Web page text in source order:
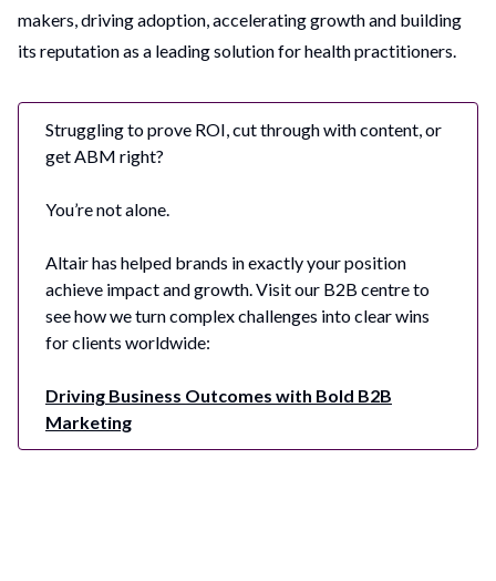
makers, driving adoption, accelerating growth and building
its reputation as a leading solution for health practitioners.
Struggling to prove ROI, cut through with content, or
get ABM right?
You’re not alone.
Altair has helped brands in exactly your position
achieve impact and growth. Visit our B2B centre to
see how we turn complex challenges into clear wins
for clients worldwide:
Driving Business Outcomes with Bold B2B
Marketing